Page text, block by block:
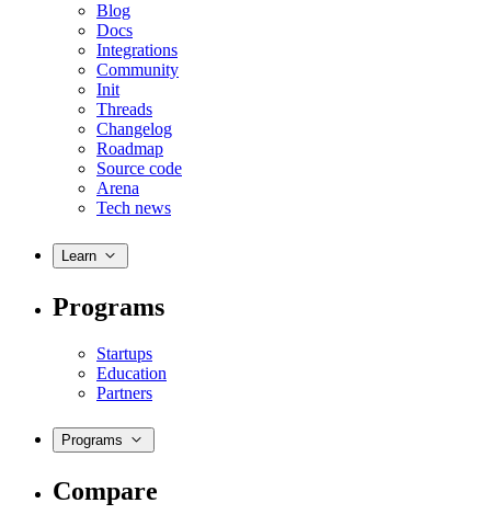
Blog
Docs
Integrations
Community
Init
Threads
Changelog
Roadmap
Source code
Arena
Tech news
Learn
Programs
Startups
Education
Partners
Programs
Compare